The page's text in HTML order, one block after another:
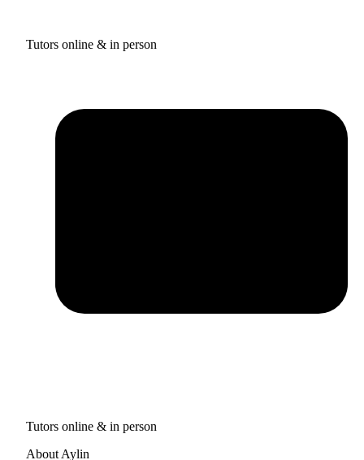
Tutors online & in person
Tutors online & in person
About Aylin